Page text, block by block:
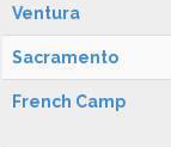
Ventura
Sacramento
French Camp